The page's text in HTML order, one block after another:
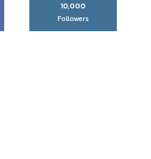
10,000
Followers